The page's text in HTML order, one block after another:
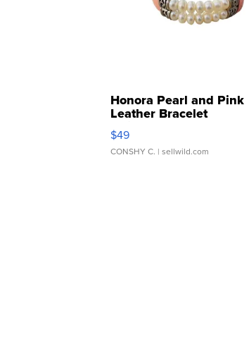
Honora Pearl and Pink
Leather Bracelet
Adjustable Buckle Clo...
$49
CONSHY C. | sellwild.com